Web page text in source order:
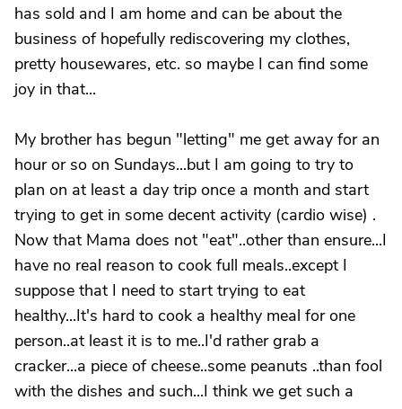
has sold and I am home and can be about the
business of hopefully rediscovering my clothes,
pretty housewares, etc. so maybe I can find some
joy in that...
My brother has begun "letting" me get away for an
hour or so on Sundays...but I am going to try to
plan on at least a day trip once a month and start
trying to get in some decent activity (cardio wise) .
Now that Mama does not "eat"..other than ensure...I
have no real reason to cook full meals..except I
suppose that I need to start trying to eat
healthy...It's hard to cook a healthy meal for one
person..at least it is to me..I'd rather grab a
cracker...a piece of cheese..some peanuts ..than fool
with the dishes and such...I think we get such a